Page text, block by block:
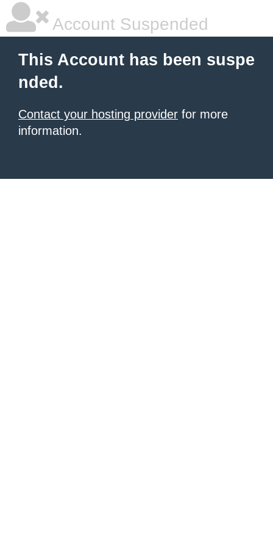
Account Suspended
This Account has been suspe
nded.
Contact your hosting provider for more
information.